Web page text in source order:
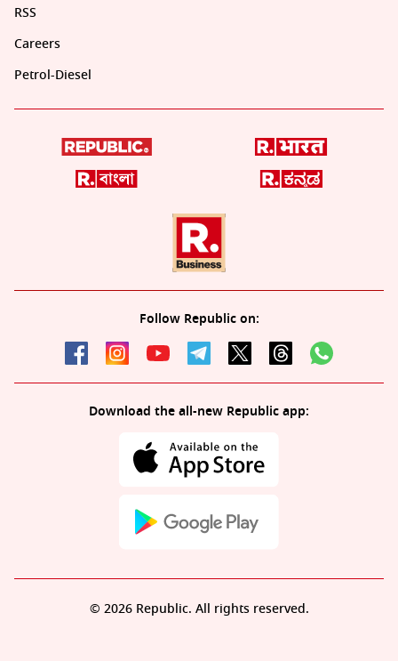
RSS
Careers
Petrol-Diesel
Follow Republic on:
Download the all-new Republic app:
© 2026 Republic. All rights reserved.